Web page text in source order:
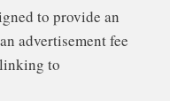
to provide an
advertisement fee
to